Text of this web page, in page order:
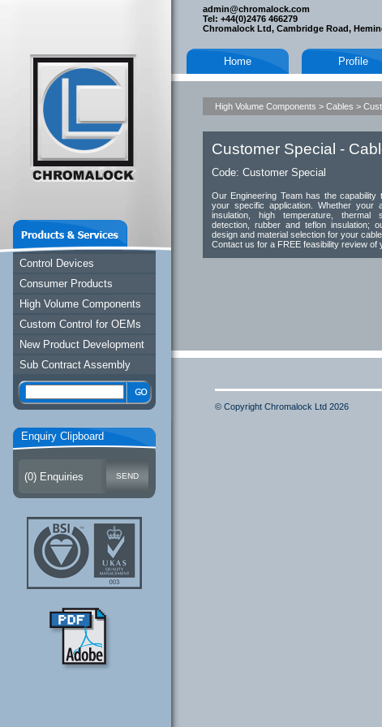
Control Devices
Consumer Products
High Volume Components
Custom Control for OEMs
New Product Development
Sub Contract Assembly
Enquiry Clipboard
(0) Enquiries
admin@chromalock.com
Tel: +44(0)2476 466279
Chromalock Ltd, Cambridge Road,
Home Profile
High Volume Components > Cables >
Customer Special -
Code: Customer Special
Our Engineering Team has the
your specific application. Whether your
insulation, high temperature, thermal
detection, rubber and teflon insulation;
design and material selection for your cable.
Contact us for a FREE feasibility review of
© Copyright Chromalock Ltd 2026